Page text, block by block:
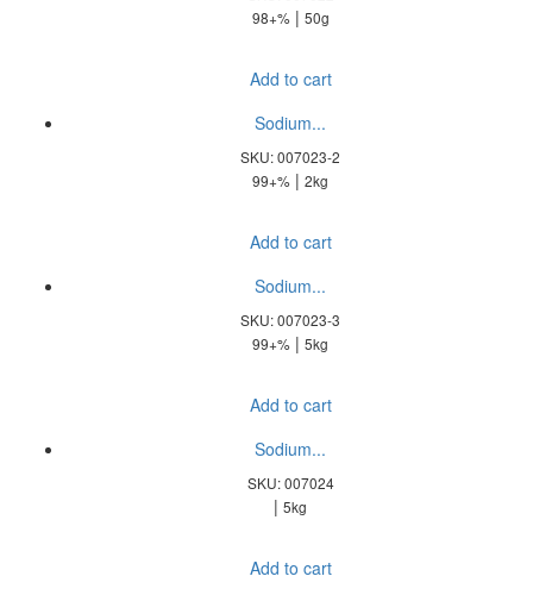
98+% | 50g
Add to cart
Sodium...
SKU: 007023-2
99+% | 2kg
Add to cart
Sodium...
SKU: 007023-3
99+% | 5kg
Add to cart
Sodium...
SKU: 007024
| 5kg
Add to cart